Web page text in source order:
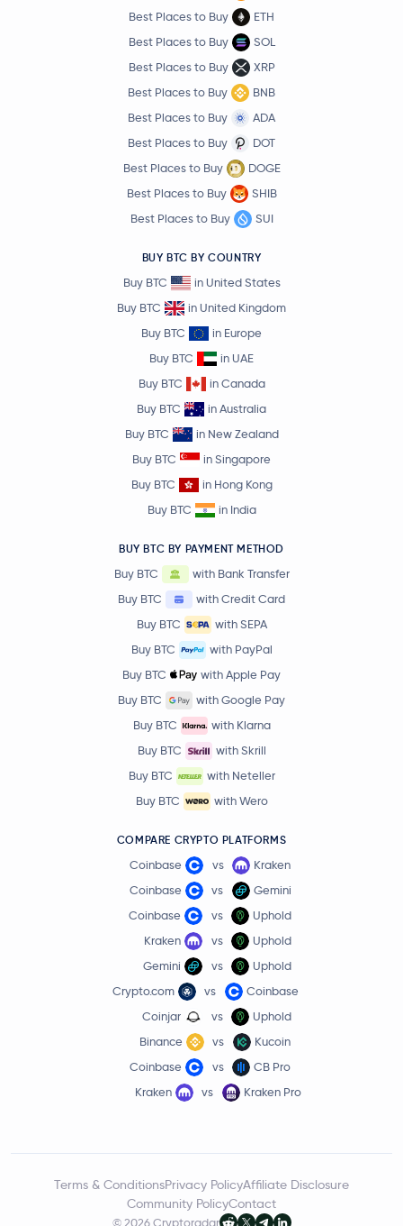
Best Places to Buy
ETH
Best Places to Buy
SOL
Best Places to Buy
XRP
Best Places to Buy
BNB
Best Places to Buy
ADA
Best Places to Buy
DOT
Best Places to Buy
DOGE
Best Places to Buy
SHIB
Best Places to Buy
SUI
BUY BTC BY COUNTRY
Buy BTC
in United States
Buy BTC
in United Kingdom
Buy BTC
in Europe
Buy BTC
in UAE
Buy BTC
in Canada
Buy BTC
in Australia
Buy BTC
in New Zealand
Buy BTC
in Singapore
Buy BTC
in Hong Kong
Buy BTC
in India
BUY BTC BY PAYMENT METHOD
Buy BTC
with Bank Transfer
Buy BTC
with Credit Card
Buy BTC
with SEPA
Buy BTC
with PayPal
Buy BTC
with Apple Pay
Buy BTC
with Google Pay
Buy BTC
with Klarna
Buy BTC
with Skrill
Buy BTC
with Neteller
Buy BTC
with Wero
COMPARE CRYPTO PLATFORMS
Coinbase vs
Kraken
Coinbase
vs
Gemini
Coinbase
vs
Uphold
Kraken
vs
Uphold
Gemini
vs
Uphold
Crypto.com
vs
Coinbase
Coinjar
vs
Uphold
Binance
vs
Kucoin
Coinbase
vs
CB Pro
Kraken
vs Kraken Pro
© 2026 Cryptoradar
Terms & ConditionsPrivacy PolicyAffiliate Disclosure
Community PolicyContact